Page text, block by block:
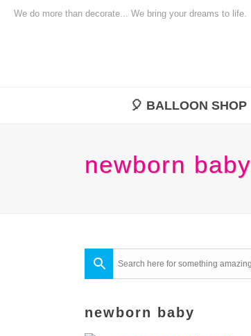
We do more than decorate... We bring your dreams to life.
🎈 BALLOON SHOP
newborn baby
newborn baby